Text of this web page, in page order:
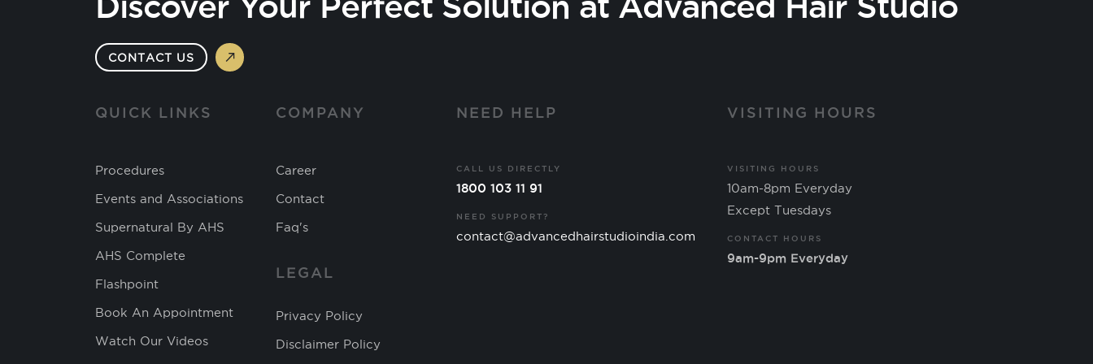
CONTACT US
QUICK LINKS
Procedures
Events and Associations
Supernatural By AHS
AHS Complete
Flashpoint
Book An Appointment
Watch Our Videos
COMPANY
Career
Contact
Faq's
LEGAL
Privacy Policy
Disclaimer Policy
NEED HELP
CALL US DIRECTLY
1800 103 11 91
NEED SUPPORT?
contact@advancedhairstudioindia.com
VISITING HOURS
VISITING HOURS
10am-8pm Everyday
Except Tuesdays
CONTACT HOURS
9am-9pm Everyday